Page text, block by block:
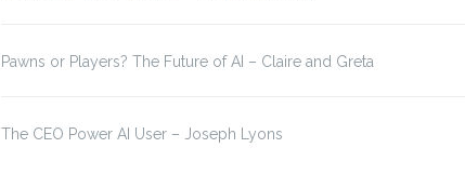
Pawns or Players? The Future of AI – Claire and Greta
The CEO Power AI User – Joseph Lyons